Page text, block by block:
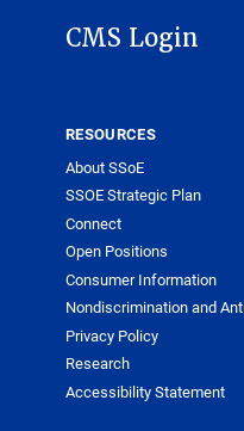
CMS Login
RESOURCES
About SSoE
SSOE Strategic Plan
Connect
Open Positions
Consumer Information
Nondiscrimination and
Privacy Policy
Research
Accessibility Statement